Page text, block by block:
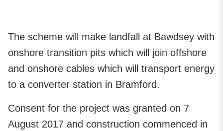
The scheme will make landfall at Bawdsey with
onshore transition pits which will join offshore
and onshore cables which will transport energy
to a converter station in Bramford.
Consent for the project was granted on 7
August 2017 and construction commenced in